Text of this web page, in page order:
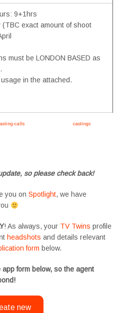
9+1hrs
exact amount of shoot
must be LONDON BASED as
in the attached.
calls castings
so please check back!
you on Spotlight, we have
! As always, your TV Twins profile
headshots and details relevant
form below.
app form below, so the agent
new